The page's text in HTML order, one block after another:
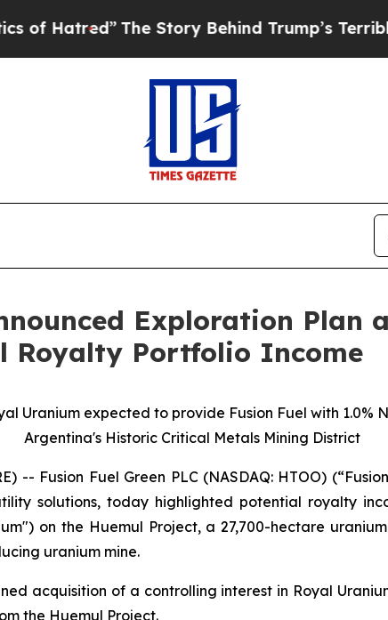
The Story Behind Trump’s Terrible
Exploration Plan
Royalty Portfolio Income
Uranium expected to provide Fusion Fuel with 1.0%
Argentina's Historic Critical Metals Mining District
-- Fusion Fuel Green PLC (NASDAQ: HTOO)
solutions, today highlighted potential royalty
on the Huemul Project, a 27,700-hectare
uranium mine.
acquisition of a controlling interest in Royal
the Huemul Project.